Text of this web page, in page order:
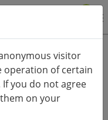
visitor
operation of certain
you do not agree
on your